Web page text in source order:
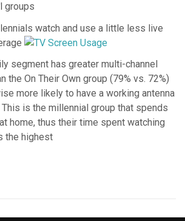
groups
watch and use a little less live
segment has greater multi-channel
the On Their Own group (79% vs. 72%)
more likely to have a working antenna
This is the millennial group that spends
home, thus their time spent watching
the highest